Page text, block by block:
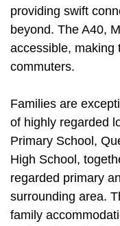
providing swift
beyond. The A40,
accessible, making
commuters.
Families are
of highly regarded
Primary School,
High School,
regarded primary
surrounding area.
family